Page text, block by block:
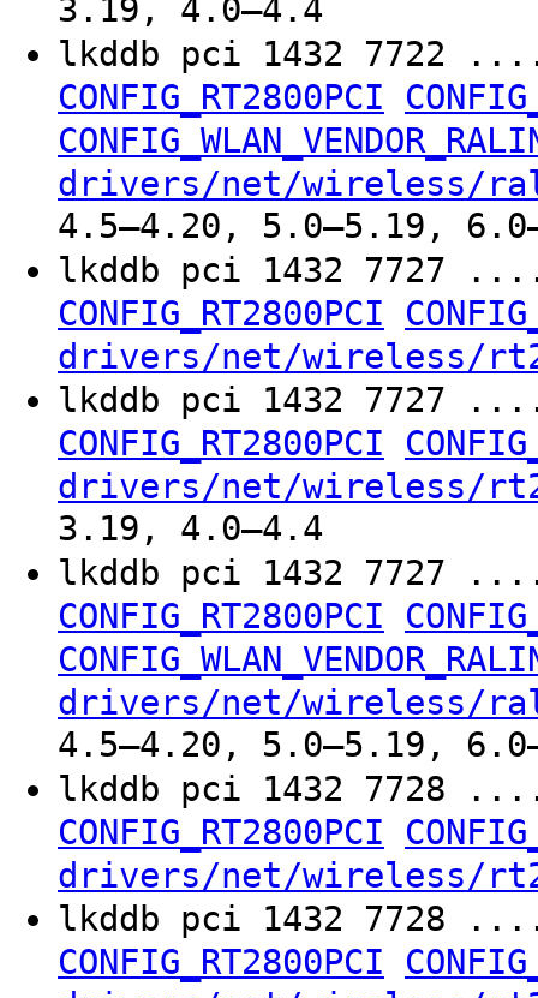
3.19, 4.0–4.4
lkddb pci 1432
CONFIG_RT2800PCI
drivers/net/wireless/
4.5–4.20, 5.0–5.19,
lkddb pci 1432
CONFIG_RT2800PCI
drivers/net/wireless/
lkddb pci 1432
CONFIG_RT2800PCI
drivers/net/wireless/
3.19, 4.0–4.4
lkddb pci 1432
CONFIG_RT2800PCI
drivers/net/wireless/
4.5–4.20, 5.0–5.19,
lkddb pci 1432
CONFIG_RT2800PCI
drivers/net/wireless/
lkddb pci 1432
CONFIG_RT2800PCI